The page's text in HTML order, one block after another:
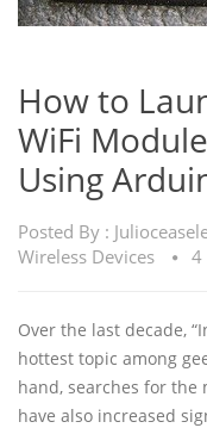
How to
WiFi
Using
Posted By :
Wireless Devices
4
Over the last decade,
hottest topic among
hand, searches for the
have also increased